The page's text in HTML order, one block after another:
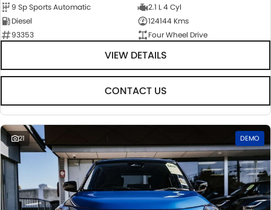
ABOUT US
CAREERS
9 Sp Sports Automatic
2.1 L 4 Cyl
Diesel
124144 Kms
93353
Four Wheel Drive
VIEW DETAILS
CONTACT US
21 DEMO